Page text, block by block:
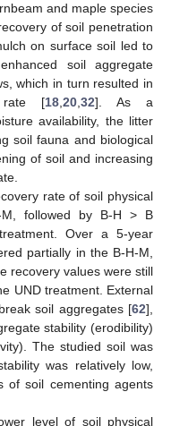
and maple species
of soil penetration
on surface soil led to
soil aggregate
which in turn resulted in
rate [18 ,20 ,32]. As a
availability, the litter
soil fauna and biological
of soil and increasing
rate of soil physical
M, followed by B-H > B
Over a 5-year
partially in the B-H-M,
recovery values were still
UND treatment. External
soil aggregates [62],
stability (erodibility)
The studied soil was
was relatively low,
of soil cementing agents
level of soil physical